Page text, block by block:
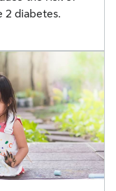
2 diabetes.